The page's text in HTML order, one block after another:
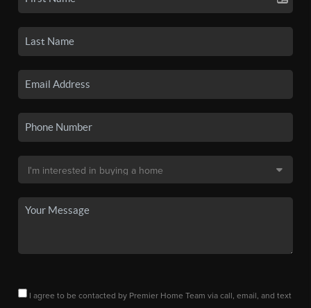
I agree to be contacted by Premier Home Team via call, email, and text